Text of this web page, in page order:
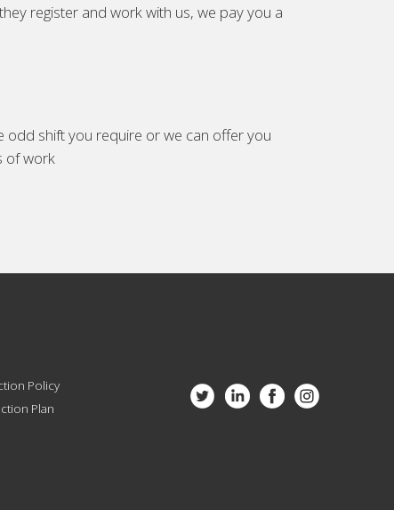
register and work with us, we pay you a
odd shift you require or we can offer you
of work
Policy
Plan